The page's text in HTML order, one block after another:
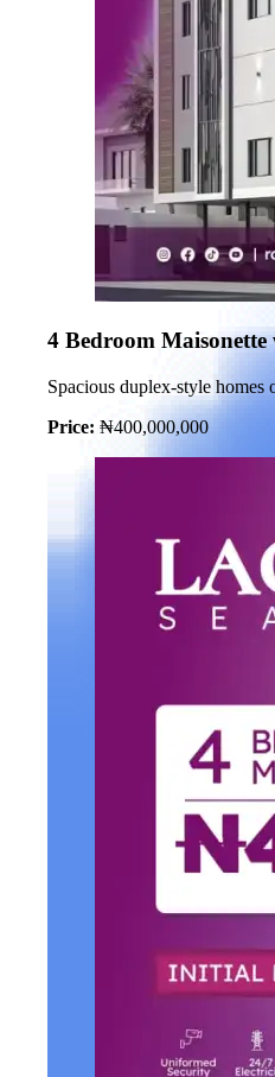
4 Bedroom
Spacious duplex-style
Price: ₦400,000,000